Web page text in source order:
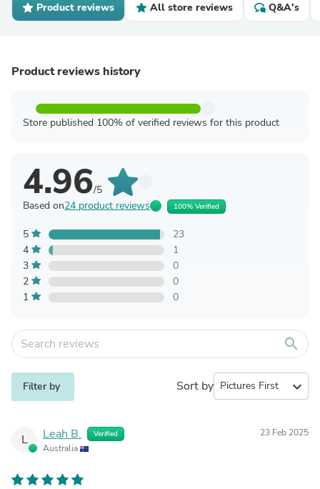
Product reviews All store reviews Q&A's
Product reviews history
Store published 100% of verified reviews for this product
4.96/5
Based on24 product reviews 100% Verified
5
23
4
1
3
0
2
0
1
0
search
Filter by Sort by expand_more
L Leah B. Verified
Australia
23 Feb 2025